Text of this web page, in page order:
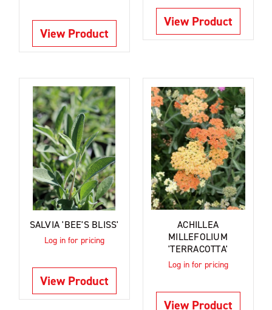
View Product
View Product
SALVIA 'BEE'S BLISS'
Log in for pricing
View Product
ACHILLEA
MILLEFOLIUM
'TERRACOTTA'
Log in for pricing
View Product